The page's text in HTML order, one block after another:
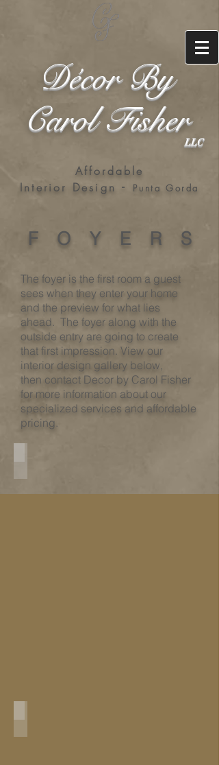
Décor By
Carol Fisher
LLC
Affordable
Interior Design- Punta Gorda
F O Y E R S
The foyer is the first room a guest
sees when they enter your home
and the preview for what lies
ahead. The foyer along with the
outside entry are going to create
that first impression. View our
interior design gallery below,
then contact Decor by Carol Fisher
for more information about our
specialized services and affordable
pricing.​